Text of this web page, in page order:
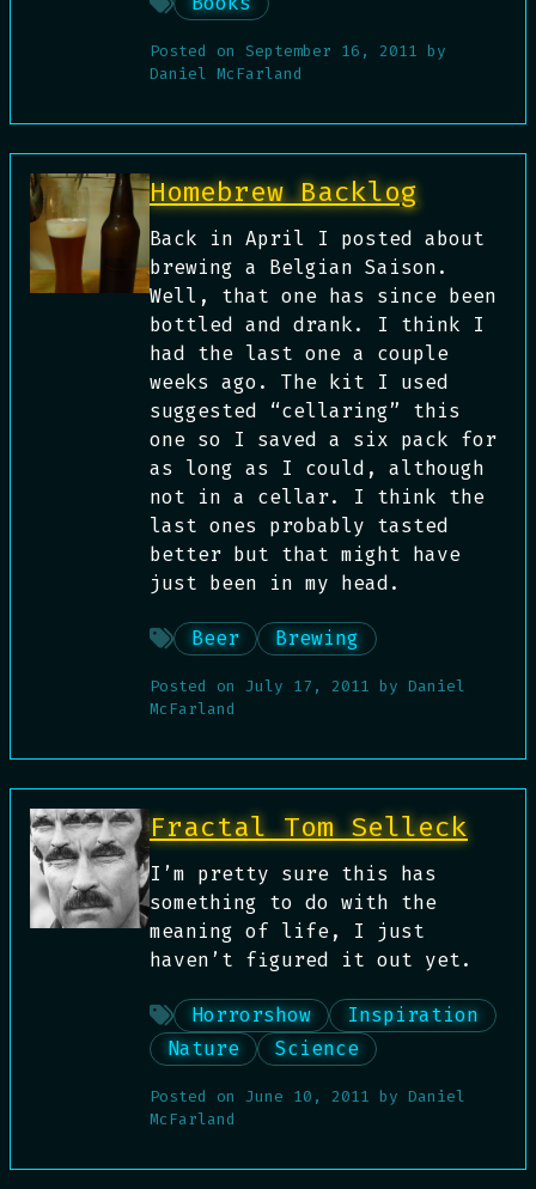
Posted on September 16, 2011 by
Daniel McFarland
Homebrew Backlog
Back in April I posted about
brewing a Belgian Saison.
Well, that one has since been
bottled and drank. I think I
had the last one a couple
weeks ago. The kit I used
suggested “cellaring” this
one so I saved a six pack for
as long as I could, although
not in a cellar. I think the
last ones probably tasted
better but that might have
just been in my head.
Beer Brewing
Posted on July 17, 2011 by Daniel
McFarland
Fractal Tom Selleck
I’m pretty sure this has
something to do with the
meaning of life, I just
haven’t figured it out yet.
Horrorshow
Inspiration
Nature
Science
Posted on June 10, 2011 by Daniel
McFarland